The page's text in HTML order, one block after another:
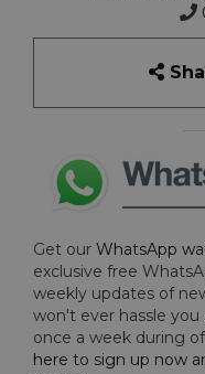
Get our WhatsApp
exclusive free
weekly updates of
won't ever hassle
once a week during
here to sign up now